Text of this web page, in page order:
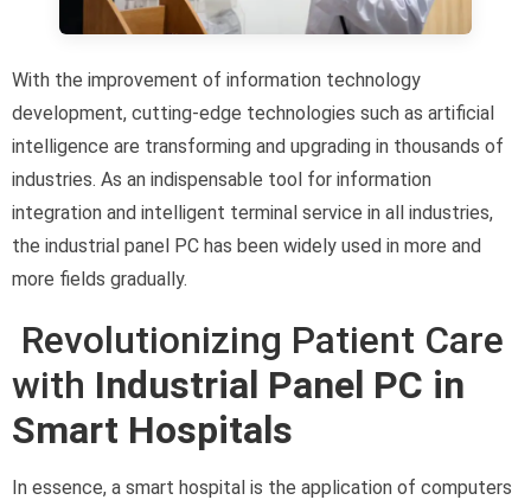
With the improvement of information technology
development, cutting-edge technologies such as artificial
intelligence are transforming and upgrading in thousands of
industries. As an indispensable tool for information
integration and intelligent terminal service in all industries,
the industrial panel PC has been widely used in more and
more fields gradually.
Revolutionizing Patient Care
with Industrial Panel PC in
Smart Hospitals
In essence, a smart hospital is the application of computers